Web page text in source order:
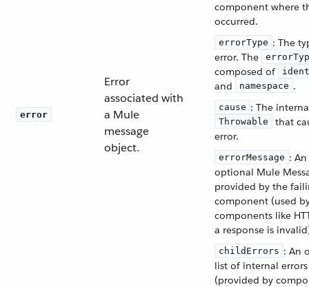
error
Error
associated with
a Mule
message
object.
component where
occurred.
errorType : The
error. The
composed of
and namespace .
cause : The
Throwable
that
error.
errorMessage : An
optional Mule
provided by the
component (used
components like
a response is
childErrors : An
list of internal errors
(provided by